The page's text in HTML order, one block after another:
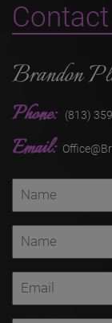
Contact
Brandon
Phone: (813)
Email: